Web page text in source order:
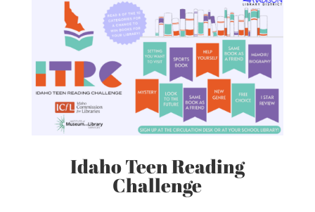
Idaho Teen Reading
Challenge